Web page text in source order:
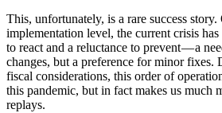
This, unfortunately, is a rare success
implementation level, the current crisis
to react and a reluctance to prevent — a
changes, but a preference for minor fixes.
fiscal considerations, this order of
this pandemic, but in fact makes us much
replays.